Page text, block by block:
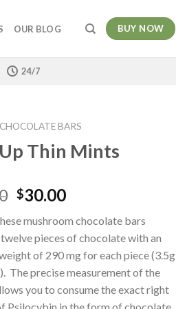
OUR BLOG BUY NOW
24/7
CHOCOLATE BARS
Thin Mints
Original
was:
$39.00.
$30.00Current
is:
$30.00.
mushroom chocolate bars
pieces of chocolate with an
of 290 mg for each piece (3.5g
The precise measurement of the
you to consume the exact right